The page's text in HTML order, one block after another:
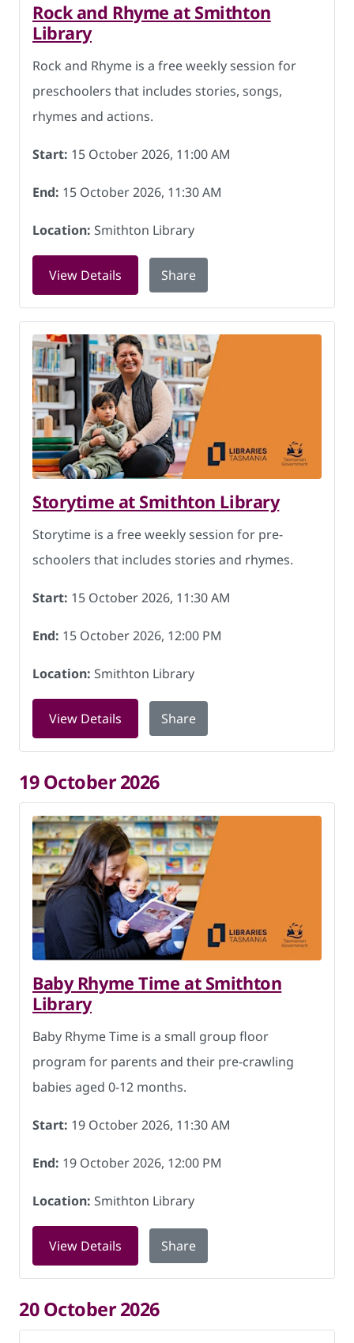
Rock and Rhyme at Smithton
Library
Rock and Rhyme is a free weekly session for
preschoolers that includes stories, songs,
rhymes and actions.
Start: 15 October 2026, 11:00 AM
End: 15 October 2026, 11:30 AM
Location: Smithton Library
View Details for Rock and Rhyme at Smithton
Share
Storytime at Smithton Library
Storytime is a free weekly session for pre-
schoolers that includes stories and rhymes.
Start: 15 October 2026, 11:30 AM
End: 15 October 2026, 12:00 PM
Location: Smithton Library
View Details for Storytime at Smithton Library on
Share
19 October 2026
Baby Rhyme Time at Smithton
Library
Baby Rhyme Time is a small group floor
program for parents and their pre-crawling
babies aged 0-12 months.
Start: 19 October 2026, 11:30 AM
End: 19 October 2026, 12:00 PM
Location: Smithton Library
View Details for Baby Rhyme Time at Smithton
Share
20 October 2026